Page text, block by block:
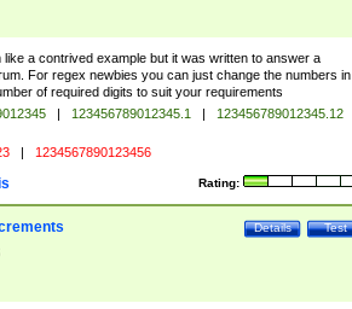
like a contrived example but it was written to answer a
For regex newbies you can just change the numbers
of required digits to suit your requirements
| 123456789012345.1 |
123456789012345.12
| 1234567890123456
Rating:
Test
Details